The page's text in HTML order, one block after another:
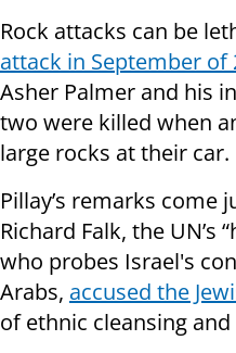
Rock attacks can be
attack in September of
Asher Palmer and his
two were killed when
large rocks at their car.
Pillay’s remarks come
Richard Falk, the UN’s
who probes Israel's
Arabs, accused the
of ethnic cleansing